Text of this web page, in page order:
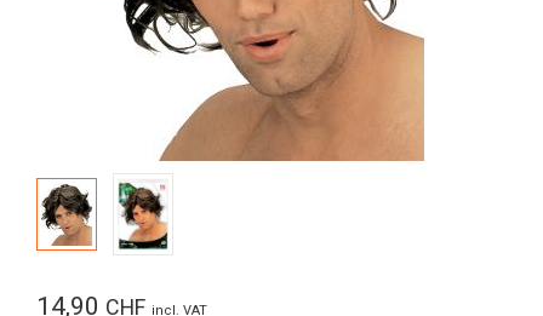
14,90 CHF incl. VAT